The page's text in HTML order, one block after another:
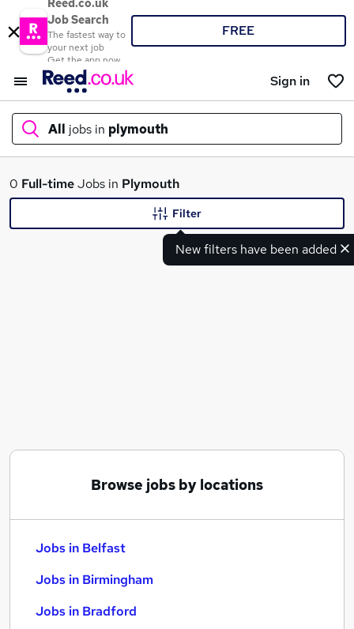
Reed.co.uk
Job Search
The fastest way to
your next job
Get the app now
FREE
Sign in
All jobs in plymouth
What
0 Full-timeJobs in Plymouth
New filters have been added
Filter
Browse jobs by locations
Jobs in Belfast
Jobs in Birmingham
Jobs in Bradford